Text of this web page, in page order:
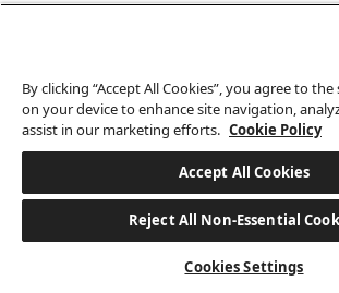
Hi,
By clicking “Accept All Cookies”, you agree to
on your device to enhance site navigation,
assist in our marketing efforts. Cookie Policy
Accept All Cookies
Reject All Non-Essential
Cookies Settings